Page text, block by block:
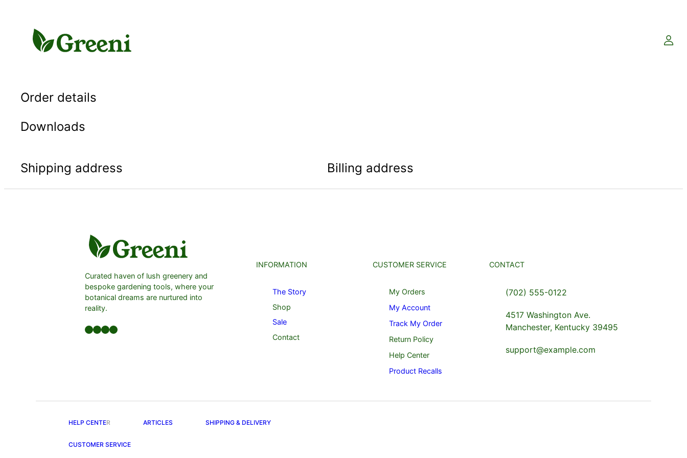
content
Order details
Downloads
Shipping address Billing address
Curated haven of lush greenery and
bespoke gardening tools, where your
botanical dreams are nurtured into
reality.
Facebook LinkedIn Twitter YouTube
INFORMATION
The Story
Shop
Sale
Contact
CUSTOMER SERVICE
My Orders
My Account
Track My Order
Return Policy
Help Center
Product Recalls
CONTACT
(702) 555-0122
4517 Washington Ave.
Manchester, Kentucky 39495
support@example.com
HELP CENTER ARTICLES SHIPPING & DELIVERY
CUSTOMER SERVICE